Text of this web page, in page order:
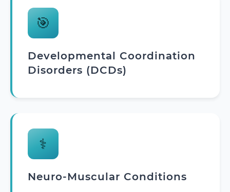
🎯
Developmental Coordination
Disorders (DCDs)
⚕️
Neuro-Muscular Conditions